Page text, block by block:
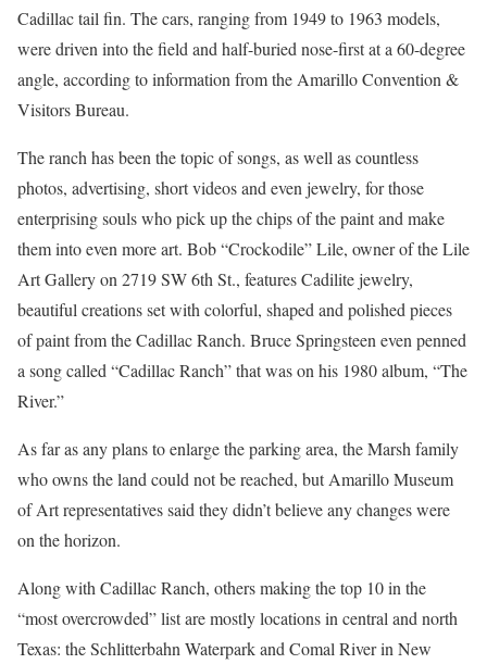
Cadillac tail fin. The cars, ranging from 1949 to 1963 models,
were driven into the field and half-buried nose-first at a 60-degree
angle, according to information from the Amarillo Convention &
Visitors Bureau.
The ranch has been the topic of songs, as well as countless
photos, advertising, short videos and even jewelry, for those
enterprising souls who pick up the chips of the paint and make
them into even more art. Bob “Crockodile” Lile, owner of the Lile
Art Gallery on 2719 SW 6th St., features Cadilite jewelry,
beautiful creations set with colorful, shaped and polished pieces
of paint from the Cadillac Ranch. Bruce Springsteen even penned
a song called “Cadillac Ranch” that was on his 1980 album, “The
River.”
As far as any plans to enlarge the parking area, the Marsh family
who owns the land could not be reached, but Amarillo Museum
of Art representatives said they didn’t believe any changes were
on the horizon.
Along with Cadillac Ranch, others making the top 10 in the
“most overcrowded” list are mostly locations in central and north
Texas: the Schlitterbahn Waterpark and Comal River in New